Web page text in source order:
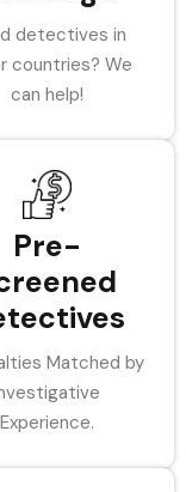
detectives in
countries? We
can help!
Pre-
Matched by
Experience.